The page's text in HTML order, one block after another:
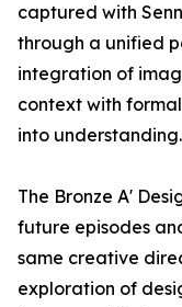
captured with
through a unified
integration of
context with
into understanding.
The Bronze A'
future episodes
same creative
exploration of